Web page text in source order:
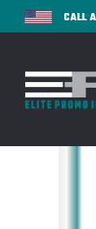
CALL